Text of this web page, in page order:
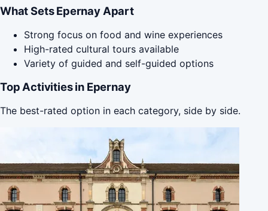
What Sets Epernay Apart
Strong focus on food and wine experiences
High-rated cultural tours available
Variety of guided and self-guided options
Top Activities in Epernay
The best-rated option in each category, side by side.